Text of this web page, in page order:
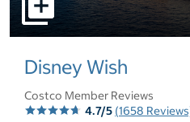
select to open pictures -
Disney Wish
Costco Member Reviews
4.7/5 (1658